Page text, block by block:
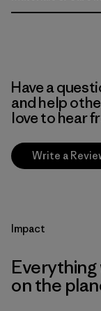
Have a
and help
love to hear
Write a
Impact
Everything
on the